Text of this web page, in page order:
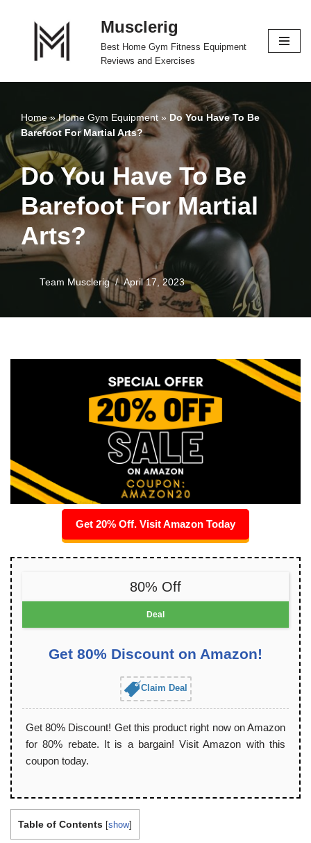
Musclerig
Best Home Gym Fitness Equipment
Reviews and Exercises
Home»Home Gym Equipment » Do You Have To Be
Barefoot For Martial Arts?
Do You Have To Be
Barefoot For Martial
Arts?
Team Musclerig April 17, 2023
Get 20% Off. Visit Amazon Today
80% Off
Deal
Get 80% Discount on Amazon!
Claim Deal
Get 80% Discount! Get this product right now on Amazon
for 80% rebate. It is a bargain! Visit Amazon with this
coupon today.
Table of Contents [show]